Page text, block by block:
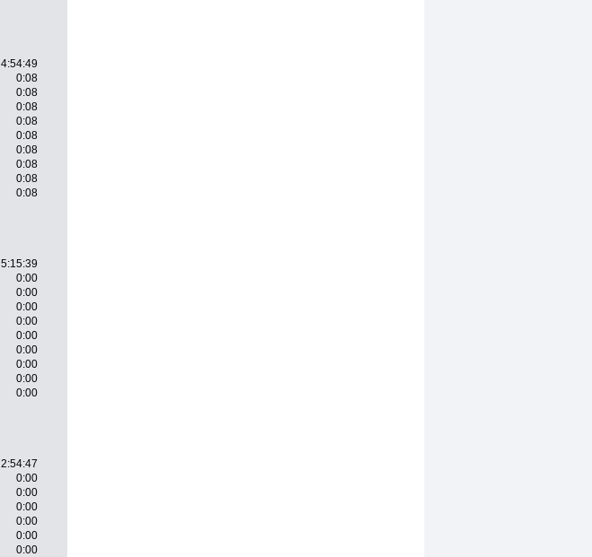
4:54:49
0:08
0:08
0:08
0:08
0:08
0:08
0:08
0:08
0:08
5:15:39
0:00
0:00
0:00
0:00
0:00
0:00
0:00
0:00
0:00
2:54:47
0:00
0:00
0:00
0:00
0:00
0:00